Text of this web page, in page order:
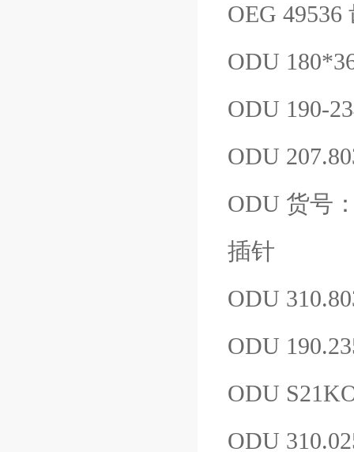
OEG
ODU
ODU 190-
ODU
ODU 货号
插针
ODU
ODU
ODU
ODU